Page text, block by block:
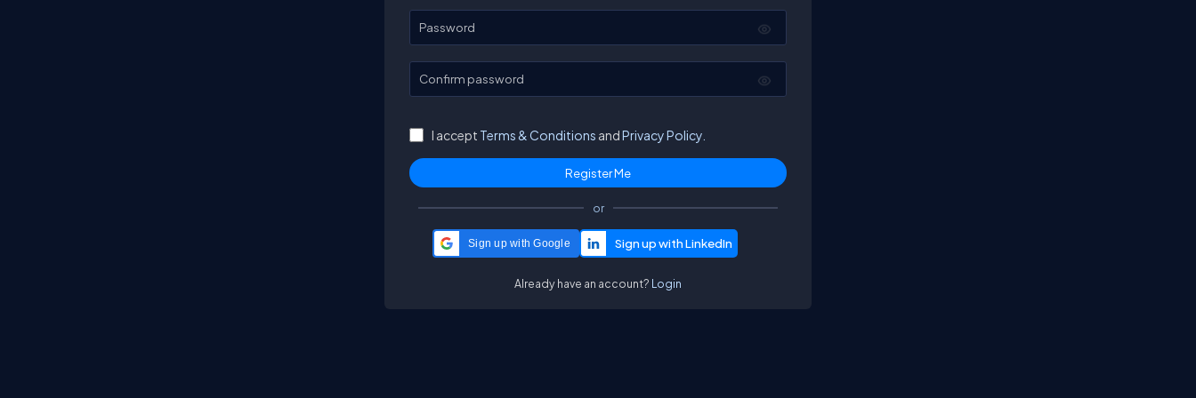
Password
Confirm password
I accept Terms & Conditions andPrivacy Policy.
or
Sign up with Google
Already have an account? Login